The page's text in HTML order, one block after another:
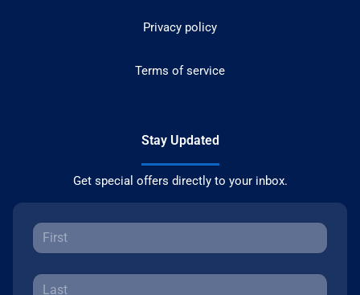
Privacy policy
Terms of service
Stay Updated
Get special offers directly to your inbox.